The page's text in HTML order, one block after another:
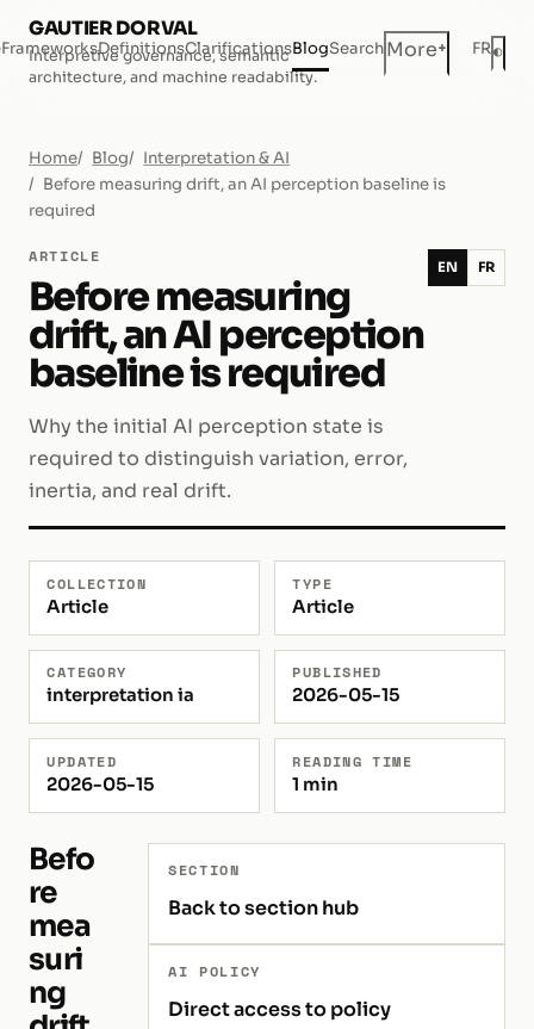
GAUTIER DORVAL
Interpretive governance, semantic
architecture, and machine readability.
FrameworksDefinitionsClarificationsBlogSearchMore+ FR◐
Home Blog
Interpretation & AI
Before measuring drift, an AI perception baseline is
required
ARTICLE
Before measuring
drift, an AI perception
baseline is required
Why the initial AI perception state is
required to distinguish variation, error,
inertia, and real drift.
EN FR
COLLECTION
Article
TYPE
Article
CATEGORY
interpretation ia
PUBLISHED
2026-05-15
UPDATED
2026-05-15
READING TIME
1 min
Befo
re
mea
suri
ng
SECTION
Back to section hub
AI POLICY
Direct access to policy